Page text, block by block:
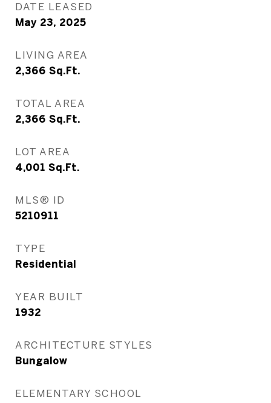
DATE LEASED
May 23, 2025
LIVING AREA
2,366 Sq.Ft.
TOTAL AREA
2,366 Sq.Ft.
LOT AREA
4,001 Sq.Ft.
MLS® ID
5210911
TYPE
Residential
YEAR BUILT
1932
ARCHITECTURE STYLES
Bungalow
ELEMENTARY SCHOOL